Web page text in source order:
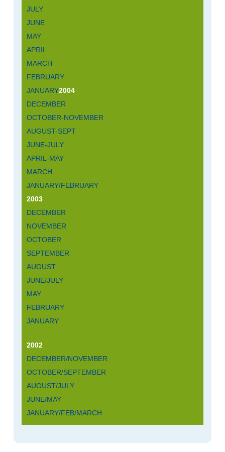
JULY
JUNE
MAY
APRIL
MARCH
FEBRUARY
JANUARY2004
DECEMBER
OCTOBER-NOVEMBER
AUGUST-SEPT
JUNE-JULY
APRIL-MAY
MARCH
JANUARY/FEBRUARY
2003
DECEMBER
NOVEMBER
OCTOBER
SEPTEMBER
AUGUST
JUNE/JULY
MAY
FEBRUARY
JANUARY
2002
DECEMBER/NOVEMBER
OCTOBER/SEPTEMBER
AUGUST/JULY
JUNE/MAY
JANUARY/FEB/MARCH